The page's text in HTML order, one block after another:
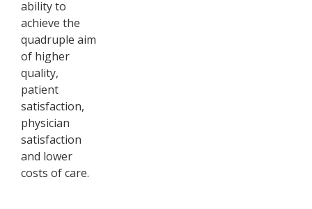
ability to
achieve the
quadruple aim
of higher
quality,
patient
satisfaction,
physician
satisfaction
and lower
costs of care.